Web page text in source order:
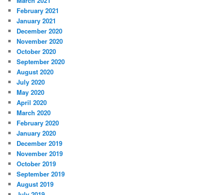
February 2021
January 2021
December 2020
November 2020
October 2020
September 2020
August 2020
July 2020
May 2020
April 2020
March 2020
February 2020
January 2020
December 2019
November 2019
October 2019
September 2019
August 2019